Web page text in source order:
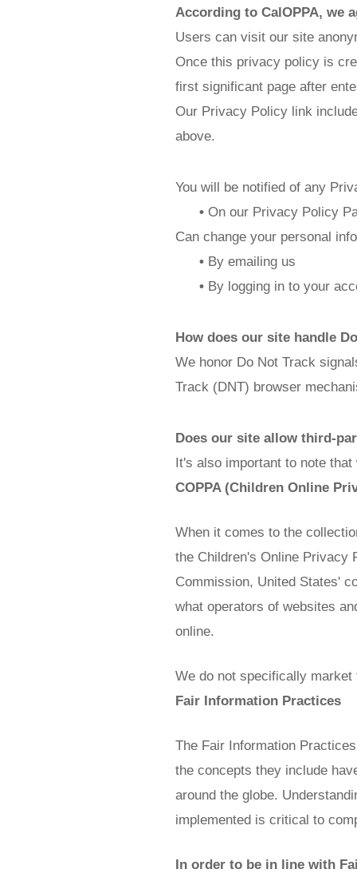
According to CalOPPA, we
Users can visit our site
Once this privacy policy is
first significant page after
Our Privacy Policy link
above.
You will be notified of any
• On our Privacy Policy
Can change your personal
• By emailing us
• By logging in to your
How does our site handle
We honor Do Not Track
Track (DNT) browser
Does our site allow third-
It's also important to note
COPPA (Children Online
When it comes to the
the Children's Online Privacy
Commission, United States'
what operators of websites
online.
We do not specifically
Fair Information Practices
The Fair Information
the concepts they include
around the globe.
implemented is critical to
In order to be in line with